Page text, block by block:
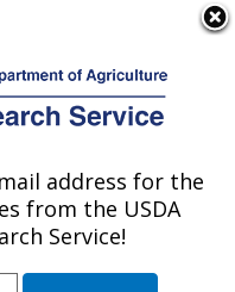
Viral Diseases
address for the
from the USDA
Service!